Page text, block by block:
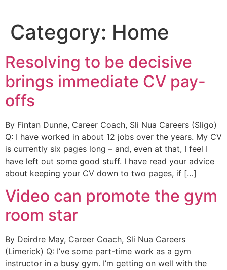
content
Category: Home
Resolving to be decisive
brings immediate CV pay-
offs
By Fintan Dunne, Career Coach, Sli Nua Careers (Sligo)
Q: I have worked in about 12 jobs over the years. My CV
is currently six pages long – and, even at that, I feel I
have left out some good stuff. I have read your advice
about keeping your CV down to two pages, if […]
Video can promote the gym
room star
By Deirdre May, Career Coach, Sli Nua Careers
(Limerick) Q: I’ve some part-time work as a gym
instructor in a busy gym. I’m getting on well with the